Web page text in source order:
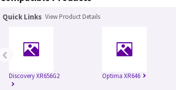
Quick Links View Product Details
Discovery XR656G2 Optima XR646
‹